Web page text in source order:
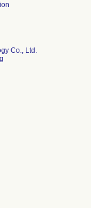
Co., Ltd.